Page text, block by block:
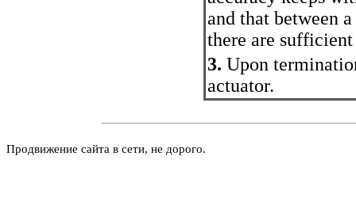
and that between
there are sufficient
3. Upon
actuator.
Продвижение сайта в сети, не дорого.